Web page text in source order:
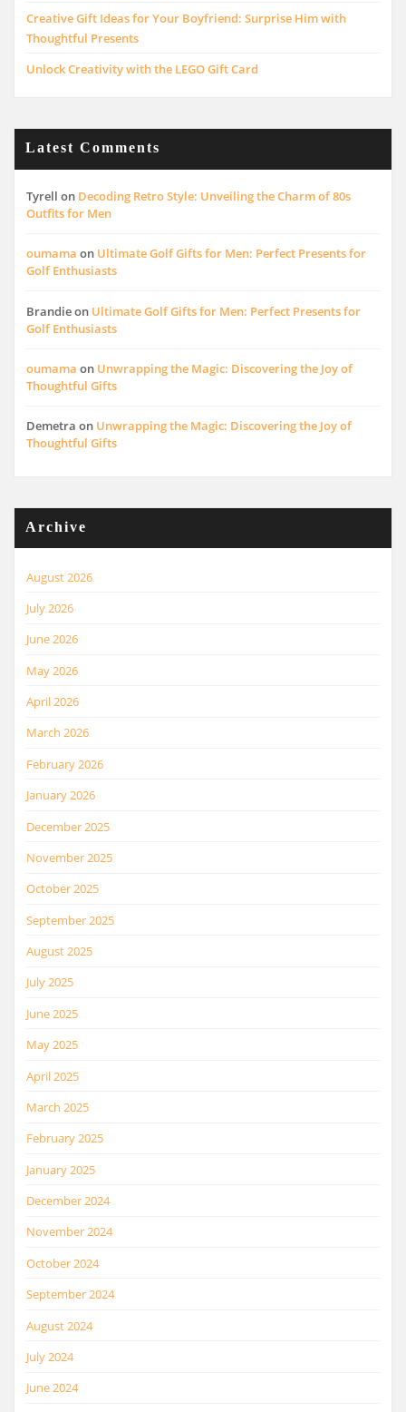
Creative Gift Ideas for Your Boyfriend: Surprise Him with
Thoughtful Presents
Unlock Creativity with the LEGO Gift Card
Latest Comments
Tyrell on Decoding Retro Style: Unveiling the Charm of 80s
Outfits for Men
oumama on Ultimate Golf Gifts for Men: Perfect Presents for
Golf Enthusiasts
Brandieon Ultimate Golf Gifts for Men: Perfect Presents for
Golf Enthusiasts
oumama on Unwrapping the Magic: Discovering the Joy of
Thoughtful Gifts
Demetra on Unwrapping the Magic: Discovering the Joy of
Thoughtful Gifts
Archive
August 2026
July 2026
June 2026
May 2026
April 2026
March 2026
February 2026
January 2026
December 2025
November 2025
October 2025
September 2025
August 2025
July 2025
June 2025
May 2025
April 2025
March 2025
February 2025
January 2025
December 2024
November 2024
October 2024
September 2024
August 2024
July 2024
June 2024